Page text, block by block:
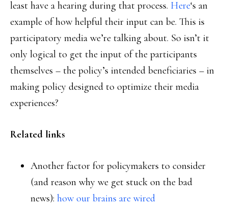
least have a hearing during that process. Here‘s an
example of how helpful their input can be. This is
participatory media we’re talking about. So isn’t it
only logical to get the input of the participants
themselves – the policy’s intended beneficiaries – in
making policy designed to optimize their media
experiences?
Related links
Another factor for policymakers to consider
(and reason why we get stuck on the bad
news): how our brains are wired